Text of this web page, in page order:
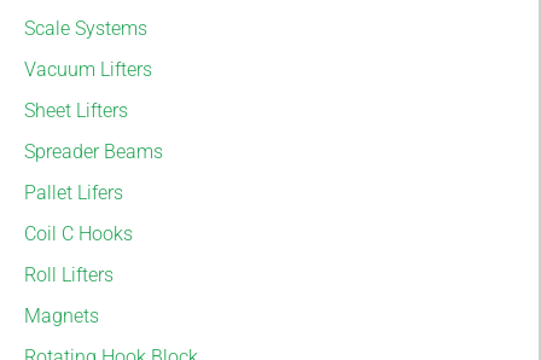
Scale Systems
Vacuum Lifters
Sheet Lifters
Spreader Beams
Pallet Lifers
Coil C Hooks
Roll Lifters
Magnets